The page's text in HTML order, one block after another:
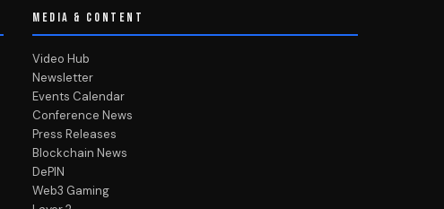
MEDIA & CONTENT
Video Hub
Newsletter
Events Calendar
Conference News
Press Releases
Blockchain News
DePIN
Web3 Gaming